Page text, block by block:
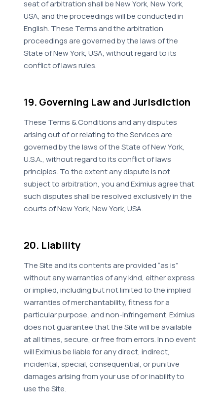
seat of arbitration shall be New York, New York,
USA, and the proceedings will be conducted in
English. These Terms and the arbitration
proceedings are governed by the laws of the
State of New York, USA, without regard to its
conflict of laws rules.
19. Governing Law and Jurisdiction
These Terms & Conditions and any disputes
arising out of or relating to the Services are
governed by the laws of the State of New York,
U.S.A., without regard to its conflict of laws
principles. To the extent any dispute is not
subject to arbitration, you and Eximius agree that
such disputes shall be resolved exclusively in the
courts of New York, New York, USA.
20. Liability
The Site and its contents are provided “as is”
without any warranties of any kind, either express
or implied, including but not limited to the implied
warranties of merchantability, fitness for a
particular purpose, and non-infringement. Eximius
does not guarantee that the Site will be available
at all times, secure, or free from errors. In no event
will Eximius be liable for any direct, indirect,
incidental, special, consequential, or punitive
damages arising from your use of or inability to
use the Site.